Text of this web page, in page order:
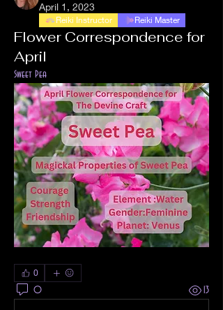
April 1, 2023
Reiki Instructor Reiki Master
Flower Correspondence for
April
Sweet Pea
0
0 13